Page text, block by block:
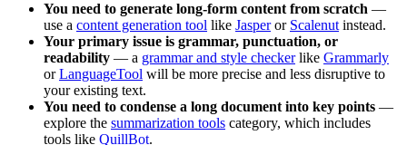
You need to generate long-form content from scratch —
use a content generation tool like Jasperor Scalenut instead.
Your primary issue is grammar, punctuation, or
readability — a grammar and style checkerlike Grammarly
orLanguageTool will be more precise and less disruptive to
your existing text.
You need to condense a long document into key points —
explore the summarization tools category, which includes
tools like QuillBot.